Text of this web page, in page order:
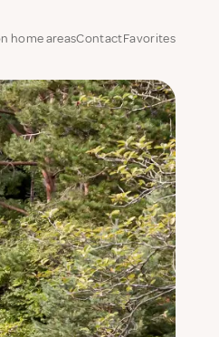
home areasContactFavorites